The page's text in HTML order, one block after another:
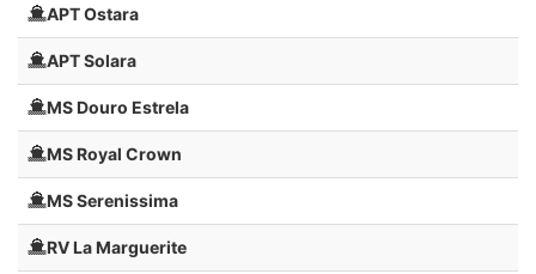
APT Ostara
APT Solara
MS Douro Estrela
MS Royal Crown
MS Serenissima
RV La Marguerite